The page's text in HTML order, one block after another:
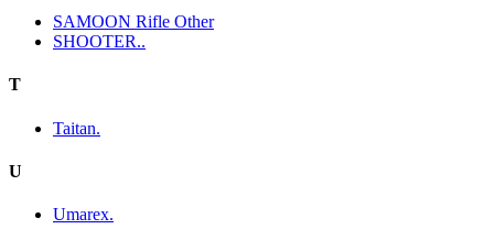
SAMOON Rifle Other
SHOOTER..
T
Taitan.
U
Umarex.